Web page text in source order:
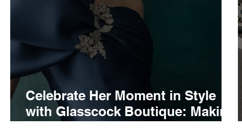
Celebrate Her Moment in Style
with Glasscock Boutique: Making